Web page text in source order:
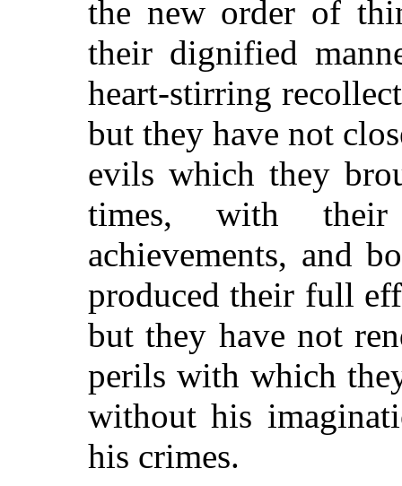
the new order of
their dignified
heart-stirring
but they have not
evils which they
times, with
achievements, and
produced their full
but they have not
perils with which
without his
his crimes.